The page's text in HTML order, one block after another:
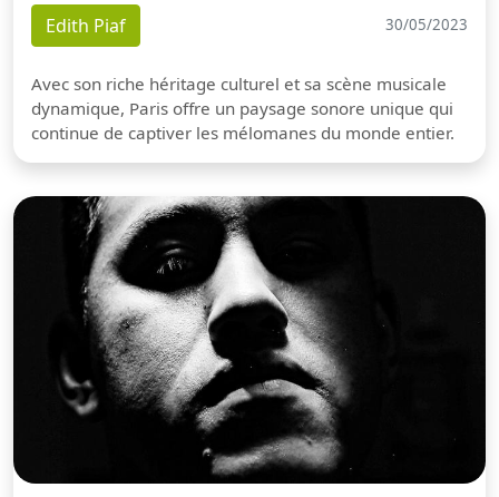
Edith Piaf 30/05/2023
Avec son riche héritage culturel et sa scène musicale
dynamique, Paris offre un paysage sonore unique qui
continue de captiver les mélomanes du monde entier.